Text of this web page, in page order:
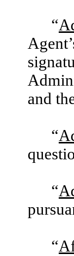
“
and
“
“
“